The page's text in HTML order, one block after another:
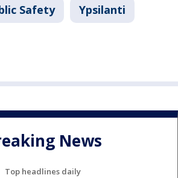
Safety Ypsilanti
News
Top headlines daily